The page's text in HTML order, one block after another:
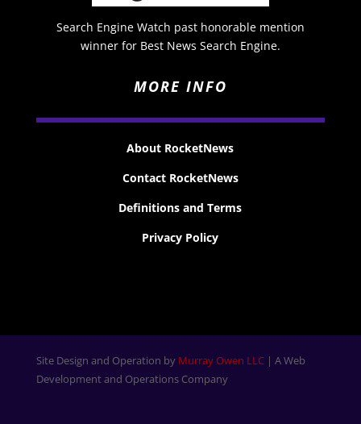
Search Engine Watch past honorable mention
winner for Best News Search Engine.
MORE INFO
About RocketNews
Contact RocketNews
Definitions and Terms
Privacy Policy
Site Design and Operation by Murray Owen LLC| A Web
Development and Operations Company